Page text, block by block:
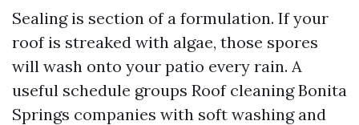
Sealing is section of a formulation. If your
roof is streaked with algae, those spores
will wash onto your patio every rain. A
useful schedule groups Roof cleaning Bonita
Springs companies with soft washing and